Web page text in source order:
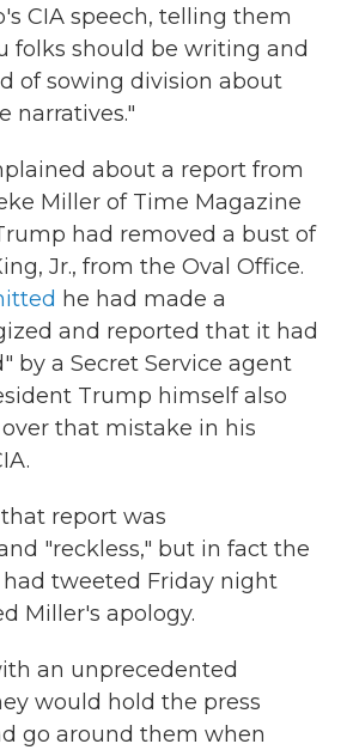
CIA speech, telling them
folks should be writing and
of sowing division about
narratives."
about a report from
Miller of Time Magazine
had removed a bust of
Jr., from the Oval Office.
he had made a
and reported that it had
by a Secret Service agent
Trump himself also
that mistake in his
report was
"reckless," but in fact the
had tweeted Friday night
Miller's apology.
an unprecedented
would hold the press
go around them when